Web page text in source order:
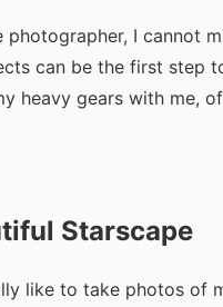
photographer, I cannot
can be the first step
heavy gears with me,
Starscape
like to take photos of